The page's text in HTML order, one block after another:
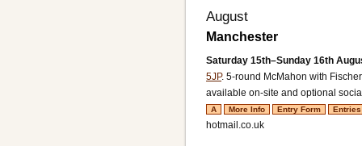
August
Manchester
Saturday 15th–Sunday 16th
5JP. 5-round McMahon with
available on-site and optional
A More Info Entry Form
hotmail.co.uk